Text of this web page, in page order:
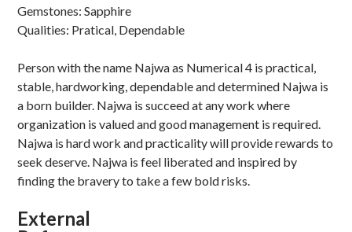
Gemstones: Sapphire
Qualities: Pratical, Dependable
Person with the name Najwa as Numerical 4 is practical,
stable, hardworking, dependable and determined Najwa is
a born builder. Najwa is succeed at any work where
organization is valued and good management is required.
Najwa is hard work and practicality will provide rewards to
seek deserve. Najwa is feel liberated and inspired by
finding the bravery to take a few bold risks.
External